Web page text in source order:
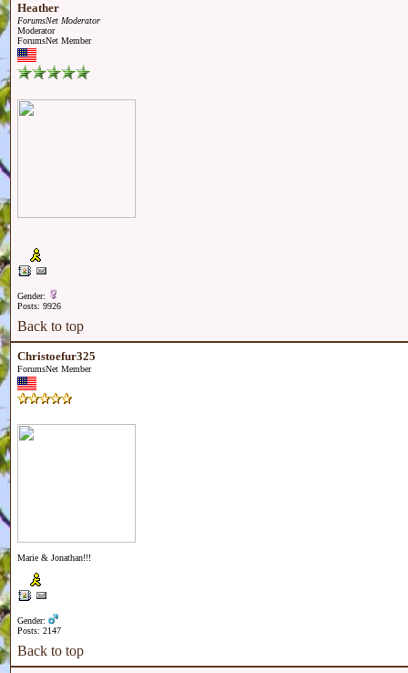
Heather
ForumsNet Moderator
Moderator
ForumsNet Member
Gender:
Posts: 9926
Back to top
Christoefur325
ForumsNet Member
Marie & Jonathan!!!
Gender:
Posts: 2147
Back to top